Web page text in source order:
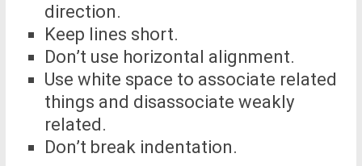
direction.
Keep lines short.
Don’t use horizontal alignment.
Use white space to associate related
things and disassociate weakly
related.
Don’t break indentation.